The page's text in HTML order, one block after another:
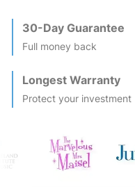
30-Day Guarantee
Full money back
Longest Warranty
Protect your investment